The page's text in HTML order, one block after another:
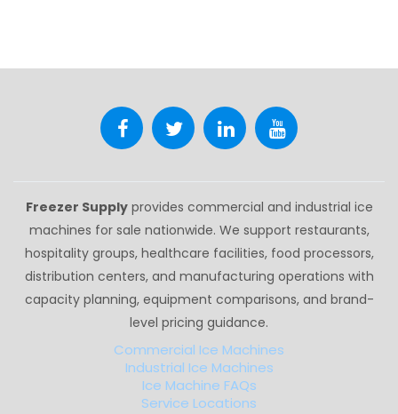
Freezer Supplyprovides commercial and industrial ice
machines for sale nationwide. We support restaurants,
hospitality groups, healthcare facilities, food processors,
distribution centers, and manufacturing operations with
capacity planning, equipment comparisons, and brand-
level pricing guidance.
Commercial Ice Machines
Industrial Ice Machines
Ice Machine FAQs
Service Locations